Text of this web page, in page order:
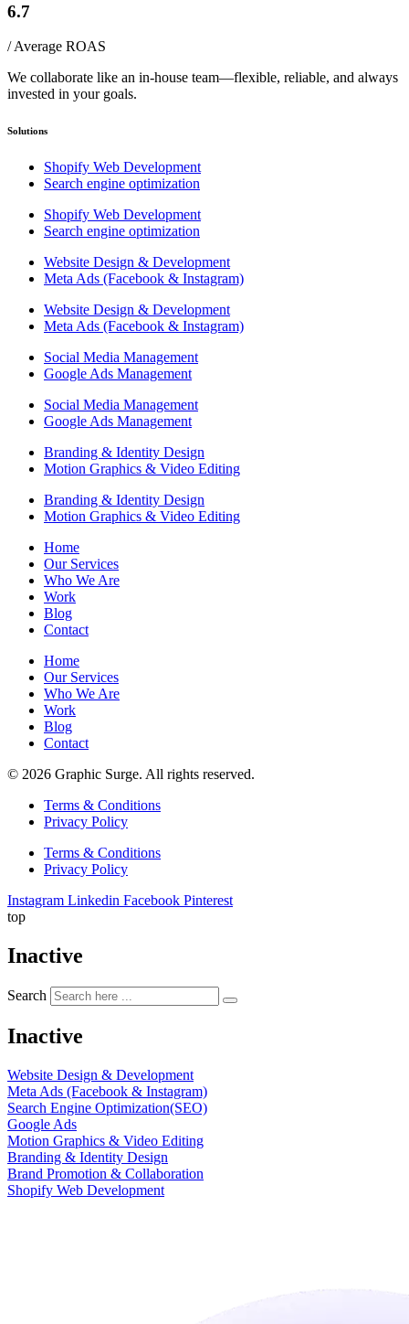
6.7
/ Average ROAS
We collaborate like an in-house team—flexible, reliable, and always
invested in your goals.
Solutions
Shopify Web Development
Search engine optimization
Shopify Web Development
Search engine optimization
Website Design & Development
Meta Ads (Facebook & Instagram)
Website Design & Development
Meta Ads (Facebook & Instagram)
Social Media Management
Google Ads Management
Social Media Management
Google Ads Management
Branding & Identity Design
Motion Graphics & Video Editing
Branding & Identity Design
Motion Graphics & Video Editing
Home
Our Services
Who We Are
Work
Blog
Contact
Home
Our Services
Who We Are
Work
Blog
Contact
© 2026 Graphic Surge. All rights reserved.
Terms & Conditions
Privacy Policy
Terms & Conditions
Privacy Policy
Instagram Linkedin Facebook Pinterest
top
Inactive
Search
Inactive
Website Design & Development
Meta Ads (Facebook & Instagram)
Search Engine Optimization(SEO)
Google Ads
Motion Graphics & Video Editing
Branding & Identity Design
Brand Promotion & Collaboration
Shopify Web Development